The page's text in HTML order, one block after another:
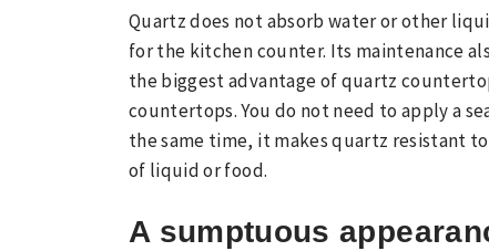
Quartz does not absorb water or other
for the kitchen counter. Its maintenance
the biggest advantage of quartz
countertops. You do not need to apply a
the same time, it makes quartz resistant
of liquid or food.
A sumptuous